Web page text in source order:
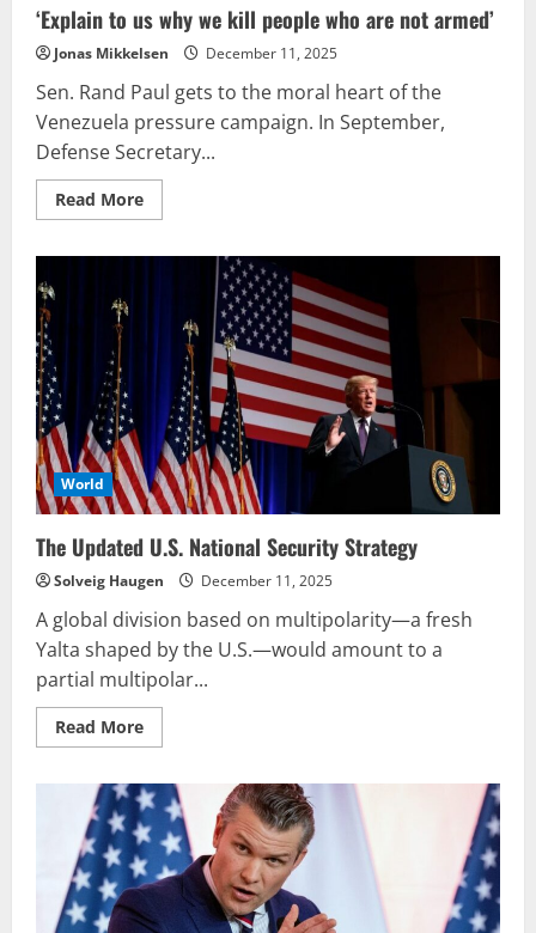
error
in
judgment.
‘Explain to us why we kill people who are not armed’
Jonas Mikkelsen December 11, 2025
Sen. Rand Paul gets to the moral heart of the
Venezuela pressure campaign. In September,
Defense Secretary...
Read MoreRead
more
people
armed’
World
The Updated U.S. National Security Strategy
Solveig Haugen December 11, 2025
A global division based on multipolarity—a fresh
Yalta shaped by the U.S.—would amount to a
partial multipolar...
Read MoreRead
more
Updated
U.S.
National
Security
Strategy